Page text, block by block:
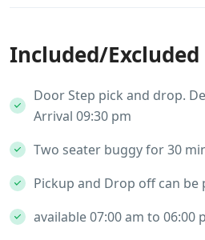
Included/Excluded
Door Step pick and drop.
Arrival 09:30 pm
Two seater buggy for 30
Pickup and Drop off can
available 07:00 am to 06:00